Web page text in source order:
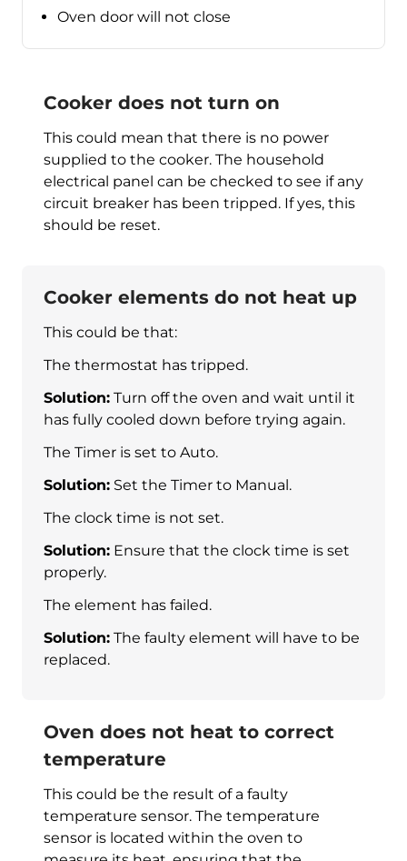
Oven door will not close
Cooker does not turn on
This could mean that there is no power
supplied to the cooker. The household
electrical panel can be checked to see if any
circuit breaker has been tripped. If yes, this
should be reset.
Cooker elements do not heat up
This could be that:
The thermostat has tripped.
Solution: Turn off the oven and wait until it
has fully cooled down before trying again.
The Timer is set to Auto.
Solution: Set the Timer to Manual.
The clock time is not set.
Solution: Ensure that the clock time is set
properly.
The element has failed.
Solution: The faulty element will have to be
replaced.
Oven does not heat to correct
temperature
This could be the result of a faulty
temperature sensor. The temperature
sensor is located within the oven to